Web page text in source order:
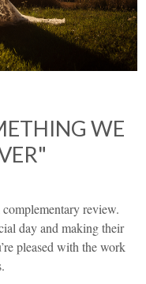
WE
review.
day and making their
pleased with the work